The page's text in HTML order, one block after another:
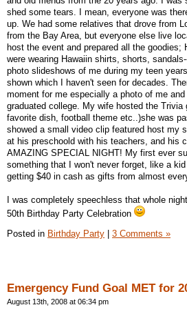
shed some tears. I mean, everyone was
up. We had some relatives that drove from
from the Bay Area, but everyone else live
host the event and prepared all the goodies;
were wearing Hawaiin shirts, shorts,
photo slideshows of me during my teen
shown which I haven't seen for decades.
moment for me especially a photo of me
graduated college. My wife hosted the
favorite dish, football theme etc..)she was
showed a small video clip featured host my
at his preschoold with his teachers, and his
AMAZING SPECIAL NIGHT! My first ever
something that I won't never forget, like a
getting $40 in cash as gifts from almost
I was completely speechless that whole
50th Birthday Party Celebration
Posted in Birthday Party 3 Comments »
Emergency Fund Goal MET for
August 13th, 2008 at 06:34 pm